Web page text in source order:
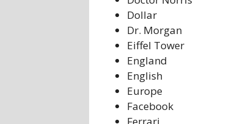
Dollar
Dr. Morgan
Eiffel Tower
England
English
Europe
Facebook